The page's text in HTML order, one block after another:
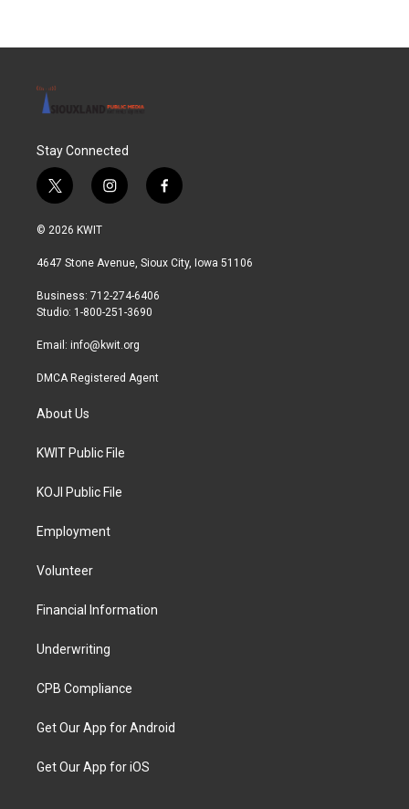
Stay Connected
t
w
i
t
r
i
n
a
r
a
f
a
b
© 2026 KWIT
4647 Stone Avenue, Sioux City, Iowa 51106
Business: 712-274-6406
Studio: 1-800-251-3690
Email: info@kwit.org
DMCA Registered Agent
About Us
KWIT Public File
KOJI Public File
Employment
Volunteer
Financial Information
Underwriting
CPB Compliance
Get Our App for Android
Get Our App for iOS